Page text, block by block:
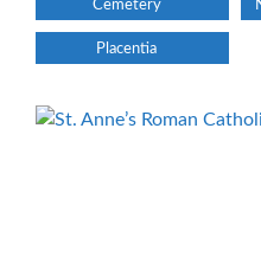
Cemetery
Placentia